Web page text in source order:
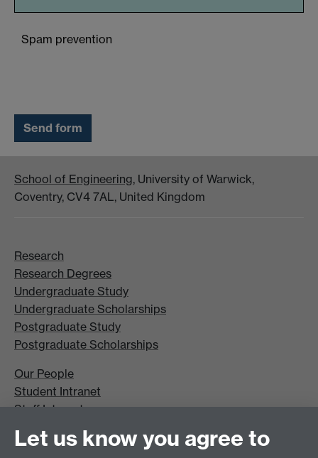
Spam prevention
School of Engineering, University of Warwick,
Coventry, CV4 7AL, United Kingdom
Research
Research Degrees
Undergraduate Study
Undergraduate Scholarships
Postgraduate Study
Postgraduate Scholarships
Our People
Student Intranet
Staff Intranet
Site A-Z
Let us know you agree to